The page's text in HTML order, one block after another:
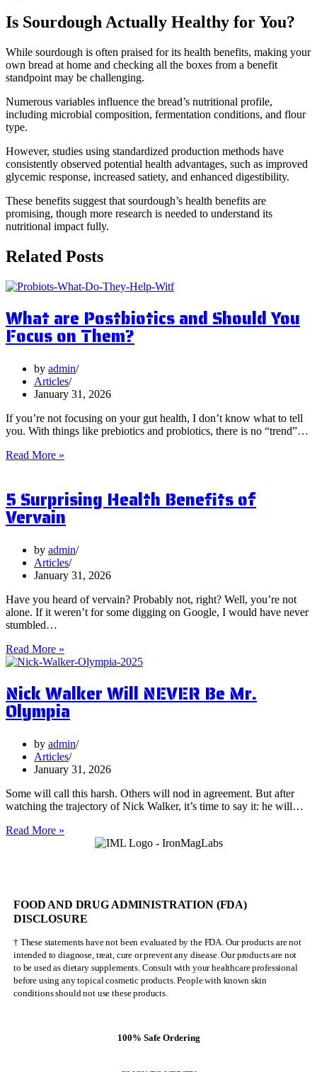
Is Sourdough Actually Healthy for You?
While sourdough is often praised for its health benefits, making your
own bread at home and checking all the boxes from a benefit
standpoint may be challenging.
Numerous variables influence the bread’s nutritional profile,
including microbial composition, fermentation conditions, and flour
type.
However, studies using standardized production methods have
consistently observed potential health advantages, such as improved
glycemic response, increased satiety, and enhanced digestibility.
These benefits suggest that sourdough’s health benefits are
promising, though more research is needed to understand its
nutritional impact fully.
Related Posts
What are Postbiotics and Should You
Focus on Them?
by admin
Articles
January 31, 2026
If you’re not focusing on your gut health, I don’t know what to tell
you. With things like prebiotics and probiotics, there is no “trend”…
Read More »
and
Should
You
on
Them?
5 Surprising Health Benefits of
Vervain
by admin
Articles
January 31, 2026
Have you heard of vervain? Probably not, right? Well, you’re not
alone. If it weren’t for some digging on Google, I would have never
stumbled…
Read More »
Surprising
Benefits
of
Vervain
Nick Walker Will NEVER Be Mr.
Olympia
by admin
Articles
January 31, 2026
Some will call this harsh. Others will nod in agreement. But after
watching the trajectory of Nick Walker, it’s time to say it: he will…
Read More »
Olympia
FOOD AND DRUG ADMINISTRATION (FDA)
DISCLOSURE
† These statements have not been evaluated by the FDA. Our products are not
intended to diagnose, treat, cure or prevent any disease. Our products are not
to be used as dietary supplements. Consult with your healthcare professional
before using any topical cosmetic products. People with known skin
conditions should not use these products.
100% Safe Ordering